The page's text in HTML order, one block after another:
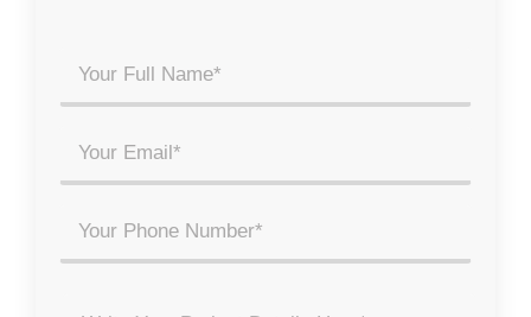
Your
Full
Name
*
Email
*
Phone